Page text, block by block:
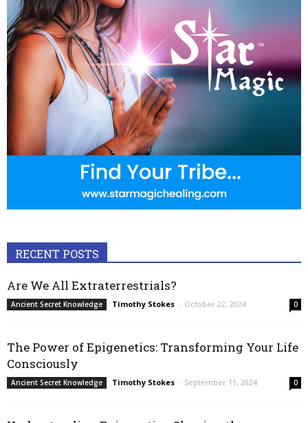
RECENT POSTS
Are We All Extraterrestrials?
Ancient Secret Knowledge Timothy Stokes - October 22, 2024 0
The Power of Epigenetics: Transforming Your Life
Consciously
Ancient Secret Knowledge Timothy Stokes - September 11, 2024 0